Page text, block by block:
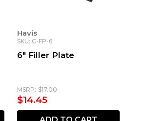
Havis
SKU: C-FP-6
6" Filler Plate
MSRP: $17.00
$14.45